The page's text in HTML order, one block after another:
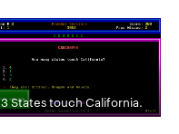
3 States touch California.